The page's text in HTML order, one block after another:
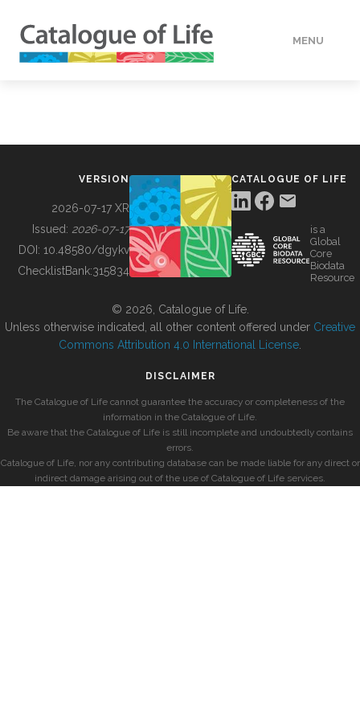
MENU
BUILDING COL
VERSION
2026-07-17 XR
Issued: 2026-07-17
DOI: 10.48580/dgykv
ChecklistBank:315834
CATALOGUE OF LIFE
is a
Global
Core
Biodata
Resource
© 2026, Catalogue of Life.
Unless otherwise indicated, all other content offered under Creative
Commons Attribution 4.0 International License
DISCLAIMER
The Catalogue of Life cannot guarantee the accuracy or completeness of the
information in the Catalogue of Life.
Be aware that the Catalogue of Life is still incomplete and undoubtedly contains
errors.
Catalogue of Life, nor any contributing database can be made liable for any direct or
indirect damage arising out of the use of Catalogue of Life services.